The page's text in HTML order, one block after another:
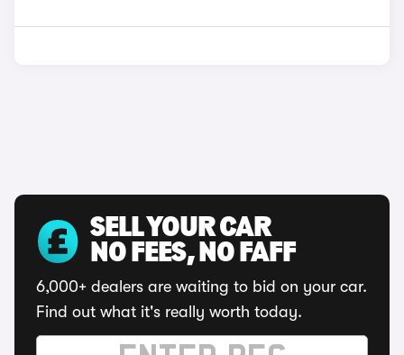
SELL YOUR CAR
NO FEES, NO FAFF
6,000+ dealers are waiting to bid on your car.
Find out what it's really worth today.